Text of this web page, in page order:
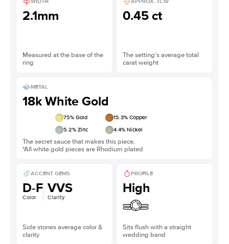
2.1mm
Measured at the base of the
ring
0.45 ct
The setting’s average total
carat weight
METAL
18k White Gold
75% Gold 15.3% Copper
5.2% Zinc 4.4% Nickel
The secret sauce that makes this piece.
*All white gold pieces are Rhodium plated
ACCENT GEMS
D-F
Color
VVS
Clarity
Side stones average color &
clarity
PROFILE
High
Sits flush with a straight
wedding band